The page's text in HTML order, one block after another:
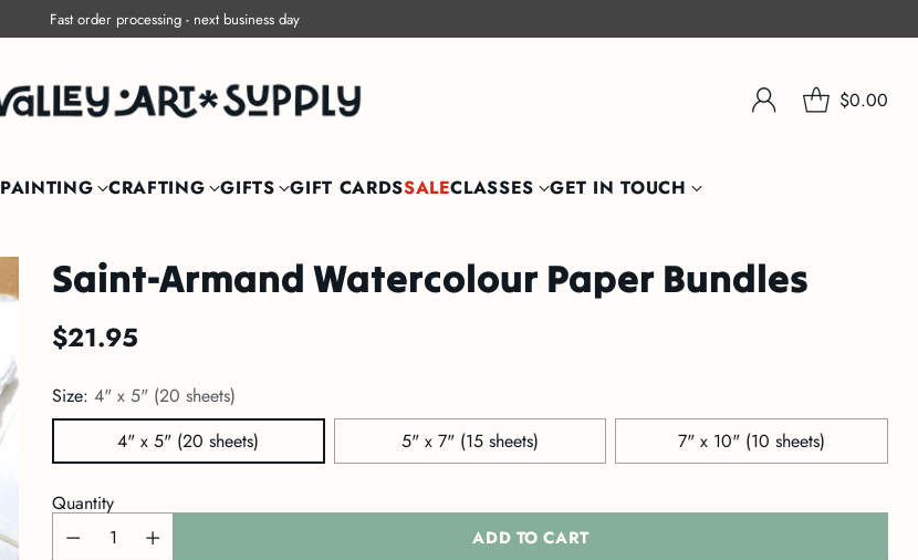
$0.00
PAINTING CRAFTING GIFTS GIFT CARDSSALECLASSES GET IN TOUCH
Free shipping within Canada on orders over $150
Saint-Armand Watercolour Paper Bundles
Regular
price
$21.95
Size:4" x 5" (20 sheets)
4" x 5" (20 sheets)
5" x 7" (15 sheets) 7" x 10" (10 sheets)
Quantity
ADD TO CART